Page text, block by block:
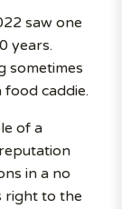
saw one
years.
sometimes
caddie.
of a
in a no
right to the